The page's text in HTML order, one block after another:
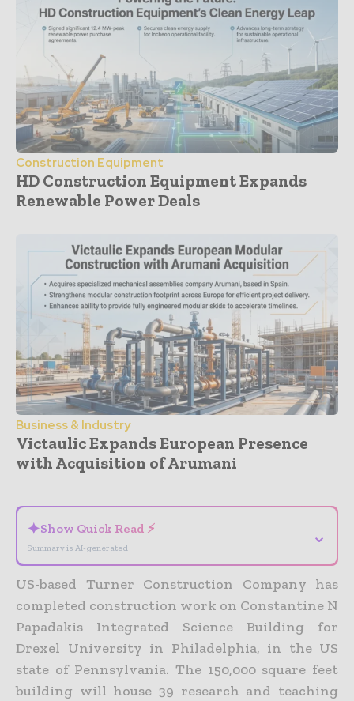
Construction Equipment
HD Construction Equipment Expands
Renewable Power Deals
Business & Industry
Victaulic Expands European Presence
with Acquisition of Arumani
✦Show Quick Read ⚡
Summary is AI-generated
⌄
US-based Turner Construction Company has
completed construction work on Constantine N
Papadakis Integrated Science Building for
Drexel University in Philadelphia, in the US
state of Pennsylvania. The 150,000 square feet
building will house 39 research and teaching